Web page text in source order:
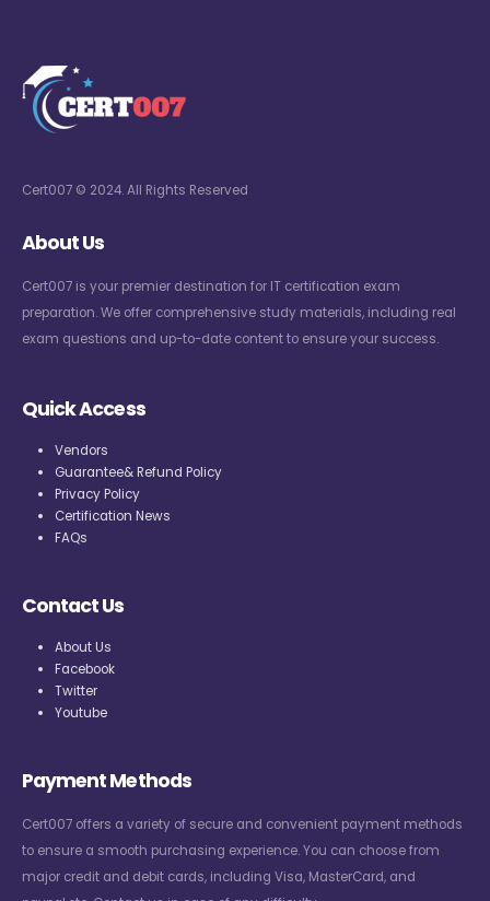
Cert007 © 2024. All Rights Reserved
About Us
Cert007 is your premier destination for IT certification exam
preparation. We offer comprehensive study materials, including real
exam questions and up-to-date content to ensure your success.
Quick Access
Vendors
Guarantee& Refund Policy
Privacy Policy
Certification News
FAQs
Contact Us
About Us
Facebook
Twitter
Youtube
Payment Methods
Cert007 offers a variety of secure and convenient payment methods
to ensure a smooth purchasing experience. You can choose from
major credit and debit cards, including Visa, MasterCard, and